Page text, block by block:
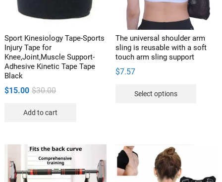
Sport Kinesiology Tape-Sports
Injury Tape for
Knee,Joint,Muscle Support-
Adhesive Kinetic Tape Tape
Black
$30.00Original
was:
$15.00
Current
is:
Add to cart
The universal shoulder arm
sling is reusable with a soft
touch arm sling support
$7.57
Select options